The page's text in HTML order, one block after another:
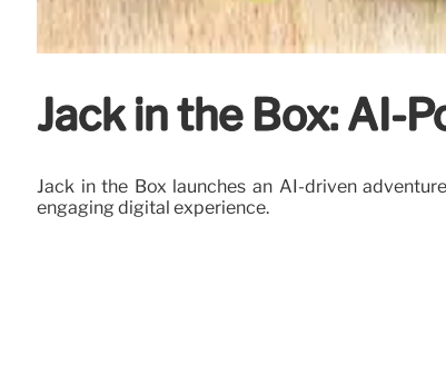
Jack in the Box: AI-
Jack in the Box launches an AI-driven
engaging digital experience.